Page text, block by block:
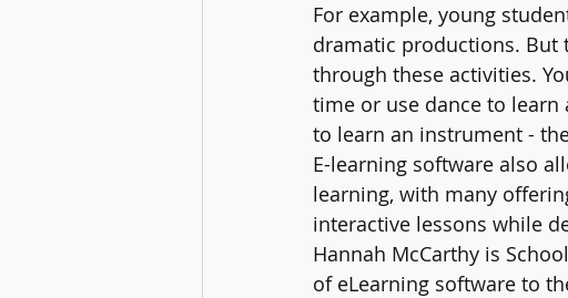
For example, young
dramatic productions. But
through these activities.
time or use dance to learn
to learn an instrument -
E-learning software also
learning, with many
interactive lessons while
Hannah McCarthy is
of eLearning software to